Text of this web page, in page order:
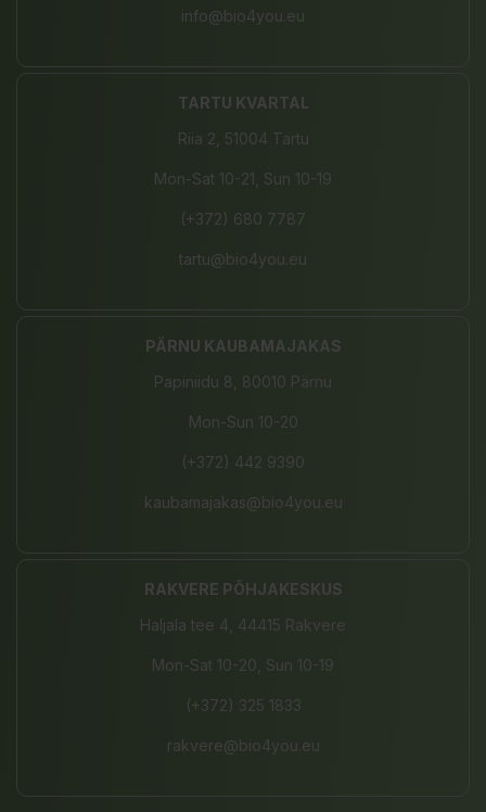
info@bio4you.eu
TARTU KVARTAL
Riia 2, 51004 Tartu
Mon-Sat 10-21, Sun 10-19
(+372) 680 7787
tartu@bio4you.eu
PÄRNU KAUBAMAJAKAS
Papiniidu 8, 80010 Pärnu
Mon-Sun 10-20
(+372) 442 9390
kaubamajakas@bio4you.eu
RAKVERE PÕHJAKESKUS
Haljala tee 4, 44415 Rakvere
Mon-Sat 10-20, Sun 10-19
(+372) 325 1833
rakvere@bio4you.eu